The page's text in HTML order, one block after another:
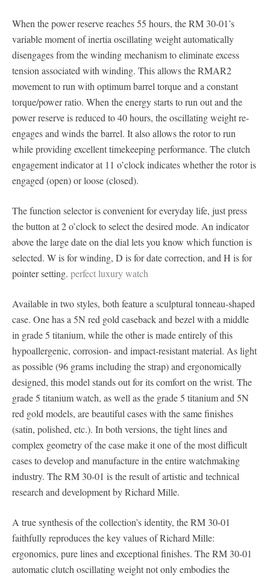
When the power reserve reaches 55 hours, the RM 30-01’s
variable moment of inertia oscillating weight automatically
disengages from the winding mechanism to eliminate excess
tension associated with winding. This allows the RMAR2
movement to run with optimum barrel torque and a constant
torque/power ratio. When the energy starts to run out and the
power reserve is reduced to 40 hours, the oscillating weight re-
engages and winds the barrel. It also allows the rotor to run
while providing excellent timekeeping performance. The clutch
engagement indicator at 11 o’clock indicates whether the rotor is
engaged (open) or loose (closed).
The function selector is convenient for everyday life, just press
the button at 2 o’clock to select the desired mode. An indicator
above the large date on the dial lets you know which function is
selected. W is for winding, D is for date correction, and H is for
pointer setting. perfect luxury watch
Available in two styles, both feature a sculptural tonneau-shaped
case. One has a 5N red gold caseback and bezel with a middle
in grade 5 titanium, while the other is made entirely of this
hypoallergenic, corrosion- and impact-resistant material. As light
as possible (96 grams including the strap) and ergonomically
designed, this model stands out for its comfort on the wrist. The
grade 5 titanium watch, as well as the grade 5 titanium and 5N
red gold models, are beautiful cases with the same finishes
(satin, polished, etc.). In both versions, the tight lines and
complex geometry of the case make it one of the most difficult
cases to develop and manufacture in the entire watchmaking
industry. The RM 30-01 is the result of artistic and technical
research and development by Richard Mille.
A true synthesis of the collection’s identity, the RM 30-01
faithfully reproduces the key values of Richard Mille:
ergonomics, pure lines and exceptional finishes. The RM 30-01
automatic clutch oscillating weight not only embodies the